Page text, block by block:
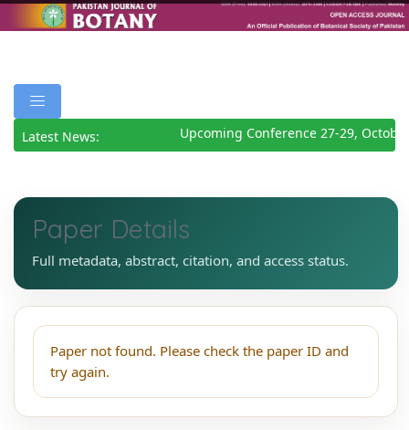
Latest News: Upcoming Conference 27-29,
Paper Details
Full metadata, abstract, citation, and access status.
Paper not found. Please check the paper ID and
try again.